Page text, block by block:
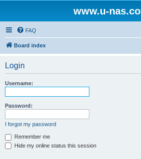
www.u-
FAQ
Board index
Login
Username:
Password:
I forgot my password
Remember me
Hide my online status this session